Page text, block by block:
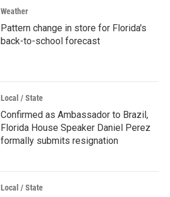
Weather
Pattern change in store for Florida's
back-to-school forecast
Local / State
Confirmed as Ambassador to Brazil,
Florida House Speaker Daniel Perez
formally submits resignation
Local / State